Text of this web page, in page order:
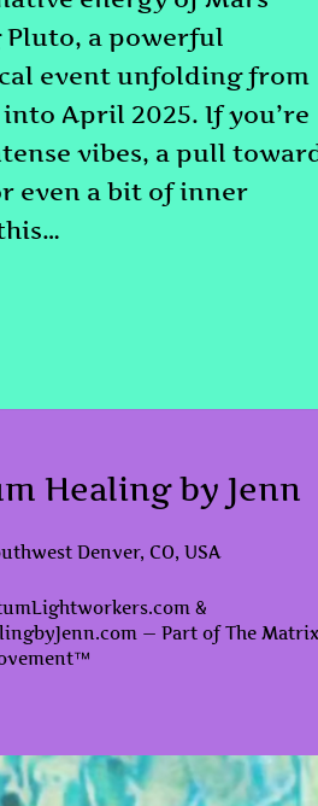
Pluto, a powerful
event unfolding from
April 2025. If you’re
vibes, a pull
even a bit of inner
Healing by Jenn
Denver, CO, USA
&
— Part of The Matrix